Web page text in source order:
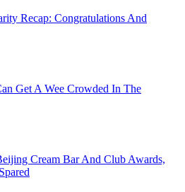
Recap: Congratulations And
Get A Wee Crowded In The
Cream Bar And Club Awards,